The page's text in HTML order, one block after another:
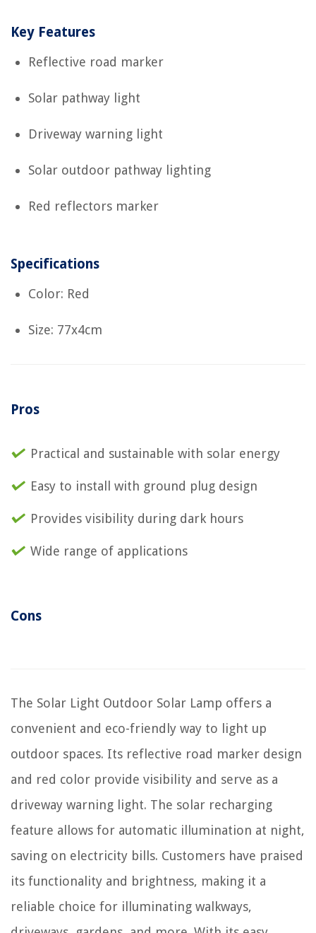
Key Features
Reflective road marker
Solar pathway light
Driveway warning light
Solar outdoor pathway lighting
Red reflectors marker
Specifications
Color: Red
Size: 77x4cm
Pros
Practical and sustainable with solar energy
Easy to install with ground plug design
Provides visibility during dark hours
Wide range of applications
Cons
The Solar Light Outdoor Solar Lamp offers a
convenient and eco-friendly way to light up
outdoor spaces. Its reflective road marker design
and red color provide visibility and serve as a
driveway warning light. The solar recharging
feature allows for automatic illumination at night,
saving on electricity bills. Customers have praised
its functionality and brightness, making it a
reliable choice for illuminating walkways,